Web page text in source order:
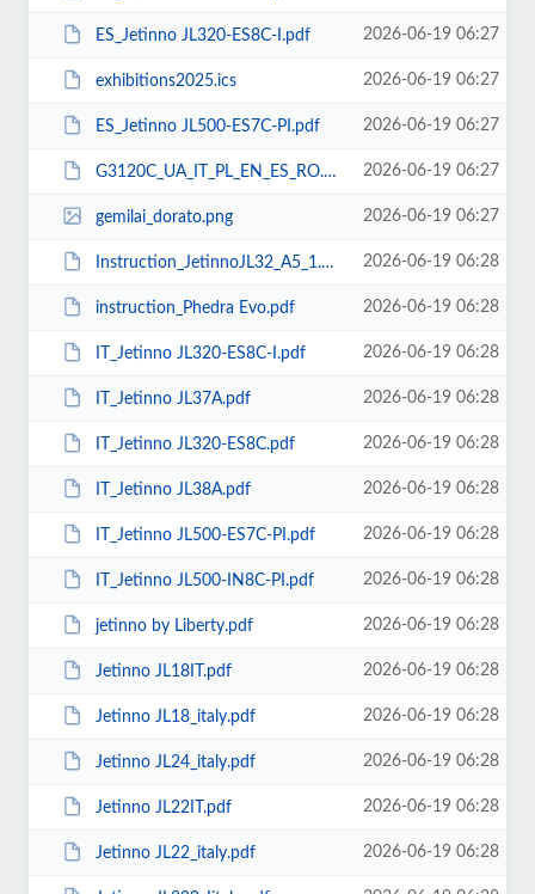
ES_Jetinno JL320-ES8C-I.pdf 2026-06-19 06:27
exhibitions2025.ics 2026-06-19 06:27
ES_Jetinno JL500-ES7C-PI.pdf 2026-06-19 06:27
G3120C_UA_IT_PL_EN_ES_RO.pdf 2026-06-19 06:27
gemilai_dorato.png 2026-06-19 06:27
Instruction_JetinnoJL32_А5_1.pdf 2026-06-19 06:28
instruction_Phedra Evo.pdf 2026-06-19 06:28
IT_Jetinno JL320-ES8C-I.pdf 2026-06-19 06:28
IT_Jetinno JL37А.pdf 2026-06-19 06:28
IT_Jetinno JL320-ES8C.pdf 2026-06-19 06:28
IT_Jetinno JL38A.pdf 2026-06-19 06:28
IT_Jetinno JL500-ES7C-PI.pdf 2026-06-19 06:28
IT_Jetinno JL500-IN8C-PI.pdf 2026-06-19 06:28
jetinno by Liberty.pdf 2026-06-19 06:28
Jetinno JL18IT.pdf 2026-06-19 06:28
Jetinno JL18_italy.pdf 2026-06-19 06:28
Jetinno JL24_italy.pdf 2026-06-19 06:28
Jetinno JL22IT.pdf 2026-06-19 06:28
Jetinno JL22_italy.pdf 2026-06-19 06:28